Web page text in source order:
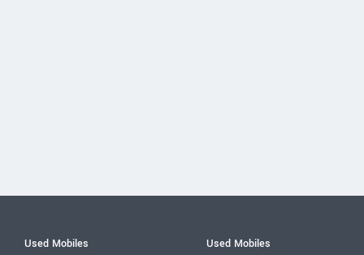
Used Mobiles
Used Mobiles